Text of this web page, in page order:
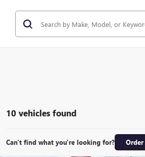
10 vehicles found
Can't find what you're looking for?